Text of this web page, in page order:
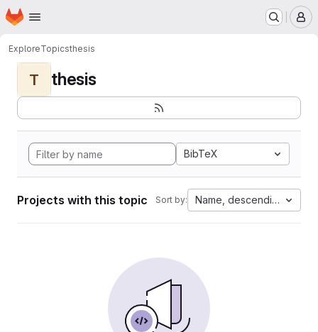
Skip to main content
Homepage
ExploreTopicsthesis
T thesis
BibTeX
Projects with this topic Sort by: Name, descending